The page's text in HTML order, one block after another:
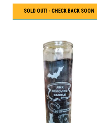
SOLD OUT! - CHECK BACK SOON